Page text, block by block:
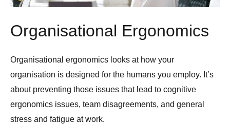
Organisational Ergonomics
Organisational ergonomics looks at how your
organisation is designed for the humans you employ. It’s
about preventing those issues that lead to cognitive
ergonomics issues, team disagreements, and general
stress and fatigue at work.